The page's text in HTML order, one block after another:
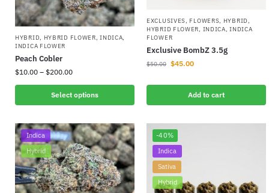
HYBRID, HYBRID FLOWER,INDICA,
INDICA FLOWER
Peach Cobler
$10.00 – $200.00
Select options
EXCLUSIVES, FLOWERS, HYBRID,
HYBRID FLOWER, INDICA,INDICA
FLOWER
Exclusive BombZ 3.5g
$50.00 $45.00
Add to cart
Indica
Hybrid
-40%
Indica
Sativa
Hybrid